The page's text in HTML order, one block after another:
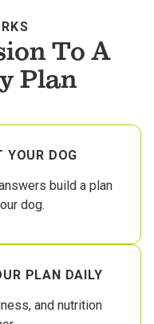
To A
Plan
YOUR DOG
build a plan
dog.
PLAN DAILY
and nutrition